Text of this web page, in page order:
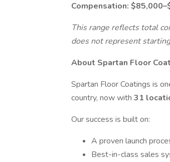
Compensation:
This range reflects total
does not represent
About Spartan Floor
Spartan Floor Coatings is
country, now with 31
Our success is built on:
A proven launch
Best-in-class sales